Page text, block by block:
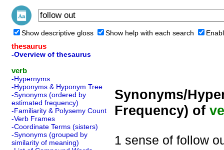
Show descriptive gloss Show help with each search
thesaurus
-Overview of thesaurus
verb
-Hypernyms
-Hyponyms & Hyponym Tree
-Synonyms (ordered by
estimated frequency)
-Familiarity & Polysemy Count
-Verb Frames
-Coordinate Terms (sisters)
-Synonyms (grouped by
similarity of meaning)
Synonyms/
Frequency) of
1 sense of follow